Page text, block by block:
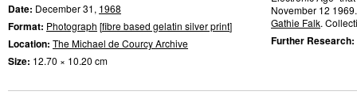
Date: December 31, 1968
Format: Photograph [fibre based gelatin silver print]
Location: The Michael de Courcy Archive
Size: 12.70 × 10.20 cm
November 12
Gathie Falk.
Further Research: